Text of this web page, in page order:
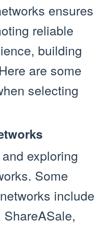
ensures
reliable
building
are some
selecting
exploring
Some
include